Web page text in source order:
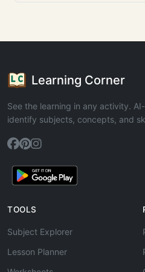
Learning Corner
See the learning in any activity.
identify subjects, concepts, and
TOOLS
Subject Explorer
Lesson Planner